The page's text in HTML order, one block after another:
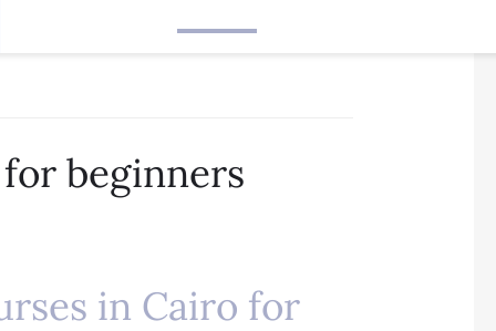
beginners
in Cairo for